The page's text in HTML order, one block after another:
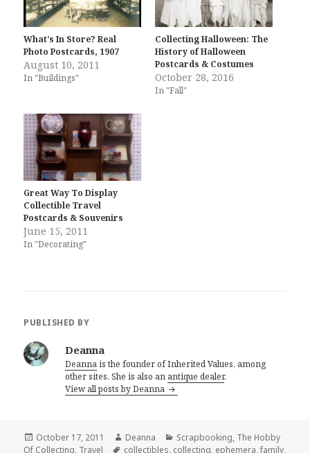
What’s In Store? Real
Photo Postcards, 1907
August 10, 2011
In "Buildings"
Collecting Halloween: The
History of Halloween
Postcards & Costumes
October 28, 2016
In "Fall"
Great Way To Display
Collectible Travel
Postcards & Souvenirs
June 15, 2011
In "Decorating"
PUBLISHED BY
Deanna
Deannais the founder of Inherited Values, among
other sites. She is also an antique dealer.
View all posts by Deanna
Posted
on
October 17, 2011 Author
Deanna Categories
Scrapbooking, The Hobby
Of Collecting, Travel Tags
collectibles, collecting, ephemera,family,